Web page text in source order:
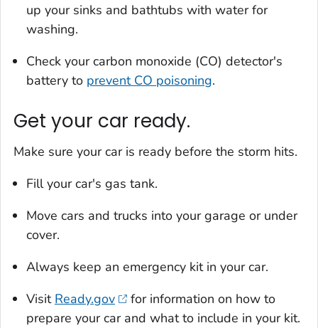
up your sinks and bathtubs with water for
washing.
Check your carbon monoxide (CO) detector's
battery to prevent CO poisoning.
Get your car ready.
Make sure your car is ready before the storm hits.
Fill your car's gas tank.
Move cars and trucks into your garage or under
cover.
Always keep an emergency kit in your car.
Visit Ready.gov
for information on how to
prepare your car and what to include in your kit.